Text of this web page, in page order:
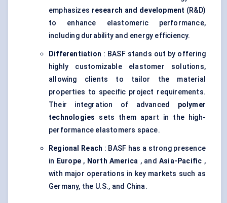
emphasizes research and development (R&D)
to enhance elastomeric performance,
including durability and energy efficiency.
Differentiation : BASF stands out by offering
highly customizable elastomer solutions,
allowing clients to tailor the material
properties to specific project requirements.
Their integration of advanced polymer
technologies sets them apart in the high-
performance elastomers space.
Regional Reach : BASF has a strong presence
in Europe, North America , andAsia-Pacific ,
with major operations in key markets such as
Germany, the U.S., and China.